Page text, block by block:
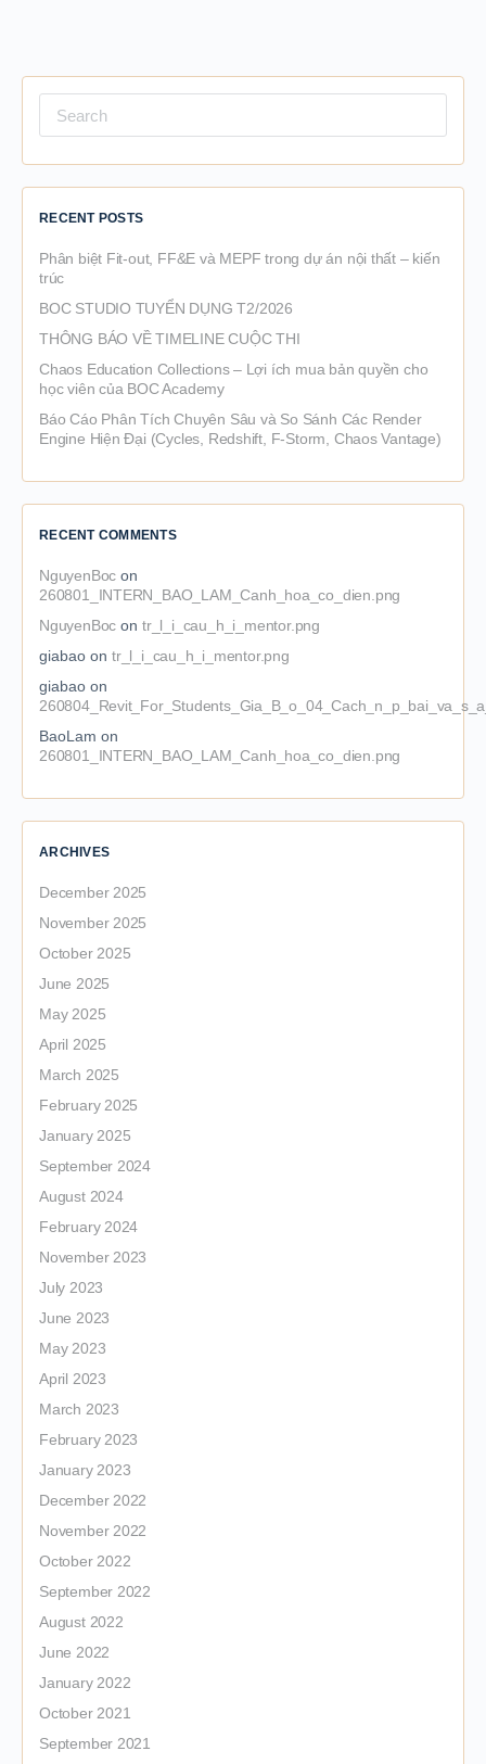
for:
RECENT POSTS
Phân biệt Fit-out, FF&E và MEPF trong dự án nội thất – kiến
trúc
BOC STUDIO TUYỂN DỤNG T2/2026
THÔNG BÁO VỀ TIMELINE CUỘC THI
Chaos Education Collections – Lợi ích mua bản quyền cho
học viên của BOC Academy
Báo Cáo Phân Tích Chuyên Sâu và So Sánh Các Render
Engine Hiện Đại (Cycles, Redshift, F-Storm, Chaos Vantage)
RECENT COMMENTS
NguyenBoc on
260801_INTERN_BAO_LAM_Canh_hoa_co_dien.png
NguyenBoc ontr_l_i_cau_h_i_mentor.png
giabao on tr_l_i_cau_h_i_mentor.png
giabao on
BaoLam on
260801_INTERN_BAO_LAM_Canh_hoa_co_dien.png
ARCHIVES
December 2025
November 2025
October 2025
June 2025
May 2025
April 2025
March 2025
February 2025
January 2025
September 2024
August 2024
February 2024
November 2023
July 2023
June 2023
May 2023
April 2023
March 2023
February 2023
January 2023
December 2022
November 2022
October 2022
September 2022
August 2022
June 2022
January 2022
October 2021
September 2021